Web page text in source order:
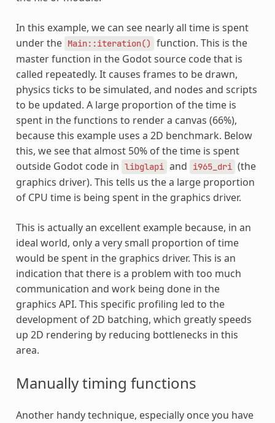
In this example, we can see nearly all time is spent
under the Main::iteration()
function. This is the
master function in the Godot source code that is
called repeatedly. It causes frames to be drawn,
physics ticks to be simulated, and nodes and scripts
to be updated. A large proportion of the time is
spent in the functions to render a canvas (66%),
because this example uses a 2D benchmark. Below
this, we see that almost 50% of the time is spent
outside Godot code in libglapi and i965_dri (the
graphics driver). This tells us the a large proportion
of CPU time is being spent in the graphics driver.
This is actually an excellent example because, in an
ideal world, only a very small proportion of time
would be spent in the graphics driver. This is an
indication that there is a problem with too much
communication and work being done in the
graphics API. This specific profiling led to the
development of 2D batching, which greatly speeds
up 2D rendering by reducing bottlenecks in this
area.
Manually timing functions
Another handy technique, especially once you have